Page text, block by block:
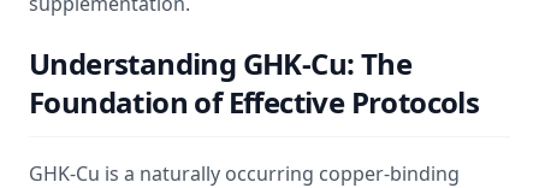
Understanding GHK-Cu: The
Foundation of Effective Protocols
GHK-Cu is a naturally occurring copper-binding